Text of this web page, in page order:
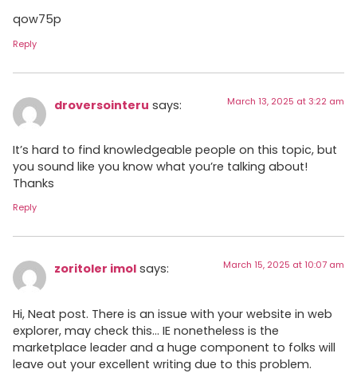
qow75p
Reply
droversointeru says: March 13, 2025 at 3:22 am
It’s hard to find knowledgeable people on this topic, but
you sound like you know what you’re talking about!
Thanks
Reply
zoritoler imol says: March 15, 2025 at 10:07 am
Hi, Neat post. There is an issue with your website in web
explorer, may check this… IE nonetheless is the
marketplace leader and a huge component to folks will
leave out your excellent writing due to this problem.